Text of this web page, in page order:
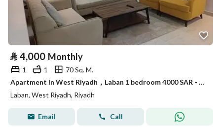
⃁ 4,000 Monthly
1 1
70 Sq. M.
Apartment in West Riyadh，Laban 1 bedroom 4000 SAR - 87878946
Laban, West Riyadh, Riyadh
Email Call